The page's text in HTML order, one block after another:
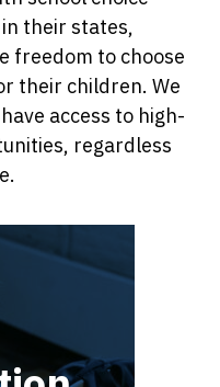
their states,
freedom to choose
their children. We
access to high-
regardless